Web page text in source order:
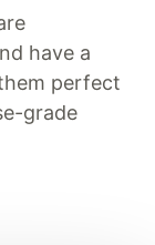
have a
perfect
grade